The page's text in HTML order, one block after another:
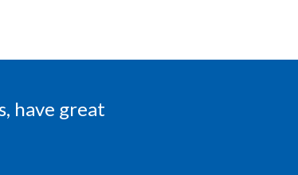
have great